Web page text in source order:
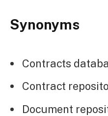
Synonyms
Contracts
Contract
Document